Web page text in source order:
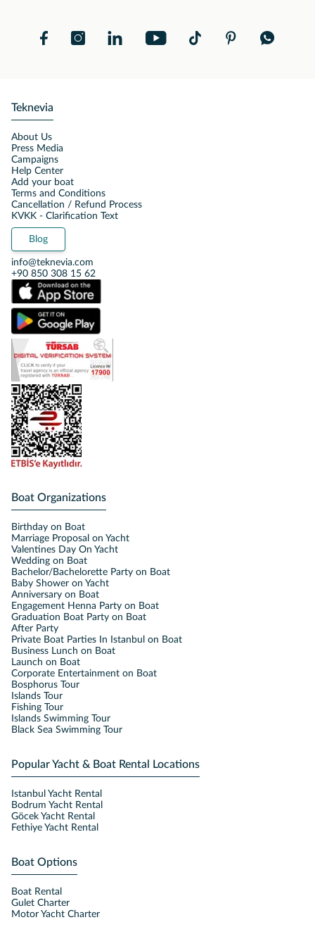
Teknevia
About Us
Press Media
Campaigns
Help Center
Add your boat
Terms and Conditions
Cancellation / Refund Process
KVKK - Clarification Text
Blog
info@teknevia.com
+90 850 308 15 62
Boat Organizations
Birthday on Boat
Marriage Proposal on Yacht
Valentines Day On Yacht
Wedding on Boat
Bachelor/Bachelorette Party on Boat
Baby Shower on Yacht
Anniversary on Boat
Engagement Henna Party on Boat
Graduation Boat Party on Boat
After Party
Private Boat Parties In Istanbul on Boat
Business Lunch on Boat
Launch on Boat
Corporate Entertainment on Boat
Bosphorus Tour
Islands Tour
Fishing Tour
Islands Swimming Tour
Black Sea Swimming Tour
Popular Yacht & Boat Rental Locations
Istanbul Yacht Rental
Bodrum Yacht Rental
Göcek Yacht Rental
Fethiye Yacht Rental
Boat Options
Boat Rental
Gulet Charter
Motor Yacht Charter